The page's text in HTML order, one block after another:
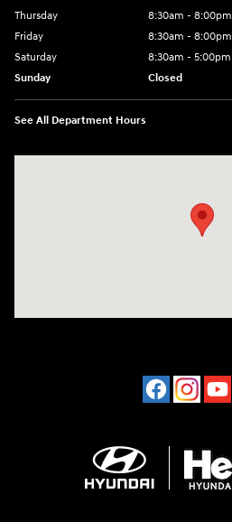
Thursday
8:30am - 8:00pm
Friday
8:30am - 8:00pm
Saturday
8:30am - 5:00pm
Sunday
Closed
See All Department Hours